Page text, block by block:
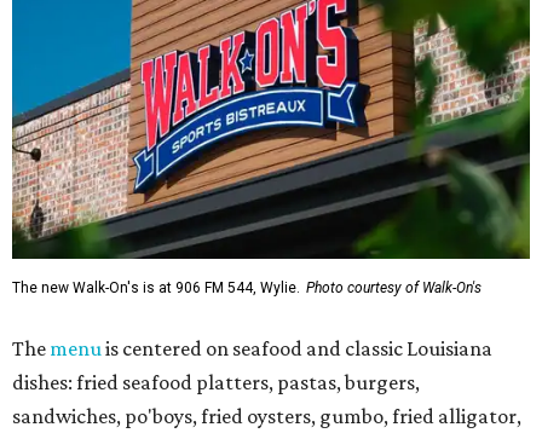
The new Walk-On's is at 906 FM 544, Wylie. Photo courtesy of Walk-On's
The menuis centered on seafood and classic Louisiana
dishes: fried seafood platters, pastas, burgers,
sandwiches, po'boys, fried oysters, gumbo, fried alligator,